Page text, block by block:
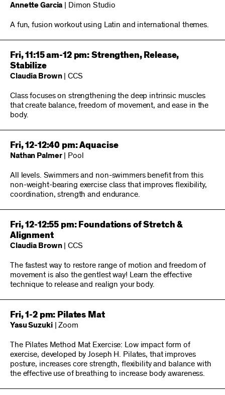
Annette Garcia | Dimon Studio
A fun, fusion workout using Latin and international themes.
Fri, 11:15 am-12 pm: Strengthen, Release,
Stabilize
Claudia Brown| CCS
Class focuses on strengthening the deep intrinsic muscles
that create balance, freedom of movement, and ease in the
body.
Fri, 12-12:40 pm: Aquacise
Nathan Palmer| Pool
All levels. Swimmers and non-swimmers benefit from this
non-weight-bearing exercise class that improves flexibility,
coordination, strength and endurance.
Fri, 12-12:55 pm: Foundations of Stretch &
Alignment
Claudia Brown| CCS
The fastest way to restore range of motion and freedom of
movement is also the gentlest way! Learn the effective
technique to release and realign your body.
Fri, 1-2 pm: Pilates Mat
Yasu Suzuki| Zoom
The Pilates Method Mat Exercise: Low impact form of
exercise, developed by Joseph H. Pilates, that improves
posture, increases core strength, flexibility and balance with
the effective use of breathing to increase body awareness.